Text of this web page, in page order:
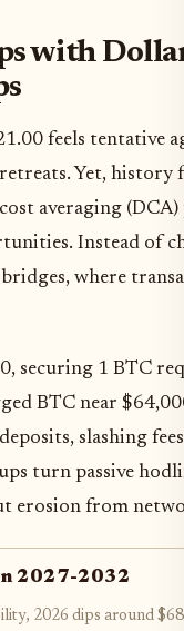
with
feels tentative
Yet, history
averaging
Instead of
where
securing 1 BTC
BTC near
slashing
turn passive
erosion from
2027-2032
2026 dips around